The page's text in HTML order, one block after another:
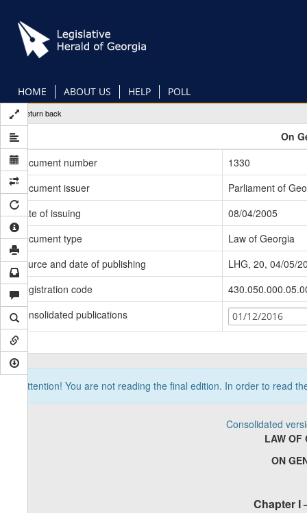
main
content
HOME ABOUT US HELP POLL
Return back
On
Document number
1330
Document issuer
Parliament of
Date of issuing
08/04/2005
Document type
Law of Georgia
Source and date of publishing
LHG, 20, 04/05/
Registration code
Consolidated publications
01/12/2016
Attention! You are not reading the final edition. In order to read
Consolidated
LAW OF
ON
Chapter I